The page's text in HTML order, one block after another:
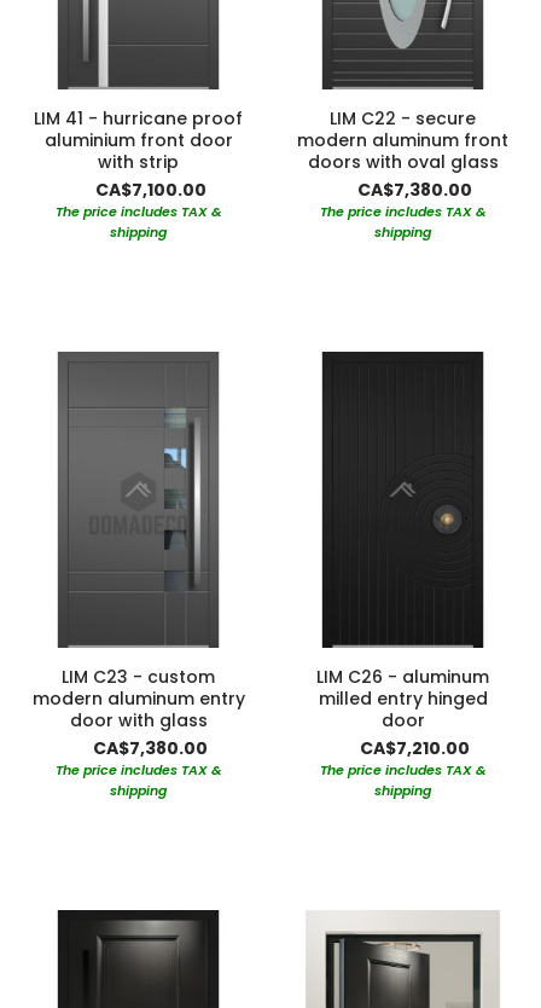
LIM 41 - hurricane proof
aluminium front door
with strip
CA$7,100.00
The price includes TAX &
shipping
LIM C22 - secure
modern aluminum front
doors with oval glass
CA$7,380.00
The price includes TAX &
shipping
LIM C23 - custom
modern aluminum entry
door with glass
CA$7,380.00
The price includes TAX &
shipping
LIM C26 - aluminum
milled entry hinged
door
CA$7,210.00
The price includes TAX &
shipping